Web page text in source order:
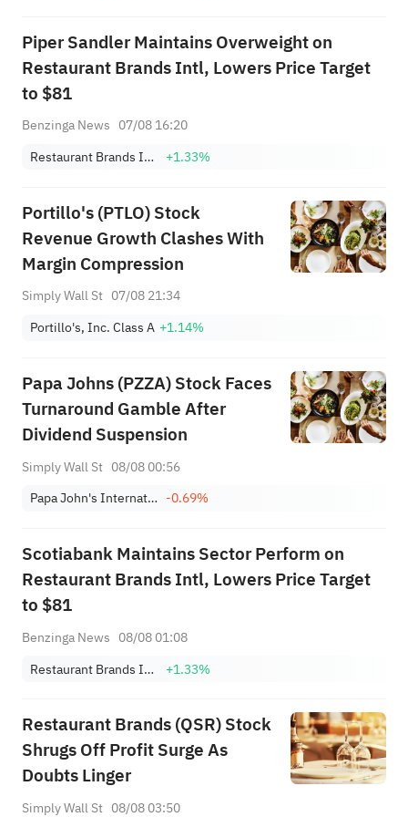
Piper Sandler Maintains Overweight on
Restaurant Brands Intl, Lowers Price Target
to $81
Benzinga News 07/08 16:20
Restaurant Brands International, Inc.
+1.33%
Portillo's (PTLO) Stock
Revenue Growth Clashes With
Margin Compression
Simply Wall St 07/08 21:34
Portillo's, Inc. Class A +1.14%
Papa Johns (PZZA) Stock Faces
Turnaround Gamble After
Dividend Suspension
Simply Wall St 08/08 00:56
Papa John's International, Inc. -0.69%
Scotiabank Maintains Sector Perform on
Restaurant Brands Intl, Lowers Price Target
to $81
Benzinga News 08/08 01:08
Restaurant Brands International, Inc.
+1.33%
Restaurant Brands (QSR) Stock
Shrugs Off Profit Surge As
Doubts Linger
Simply Wall St 08/08 03:50